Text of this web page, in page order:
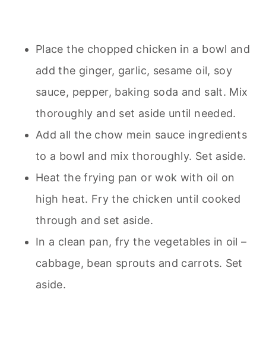
Place the chopped chicken in a bowl and
add the ginger, garlic, sesame oil, soy
sauce, pepper, baking soda and salt. Mix
thoroughly and set aside until needed.
Add all the chow mein sauce ingredients
to a bowl and mix thoroughly. Set aside.
Heat the frying pan or wok with oil on
high heat. Fry the chicken until cooked
through and set aside.
In a clean pan, fry the vegetables in oil –
cabbage, bean sprouts and carrots. Set
aside.